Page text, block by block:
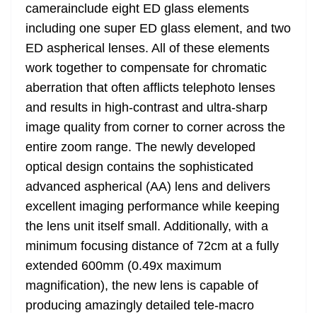
camerainclude eight ED glass elements
including one super ED glass element, and two
ED aspherical lenses. All of these elements
work together to compensate for chromatic
aberration that often afflicts telephoto lenses
and results in high-contrast and ultra-sharp
image quality from corner to corner across the
entire zoom range. The newly developed
optical design contains the sophisticated
advanced aspherical (AA) lens and delivers
excellent imaging performance while keeping
the lens unit itself small. Additionally, with a
minimum focusing distance of 72cm at a fully
extended 600mm (0.49x maximum
magnification), the new lens is capable of
producing amazingly detailed tele-macro